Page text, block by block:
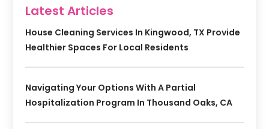
Latest Articles
House Cleaning Services In Kingwood, TX Provide
Healthier Spaces For Local Residents
Navigating Your Options With A Partial
Hospitalization Program In Thousand Oaks, CA